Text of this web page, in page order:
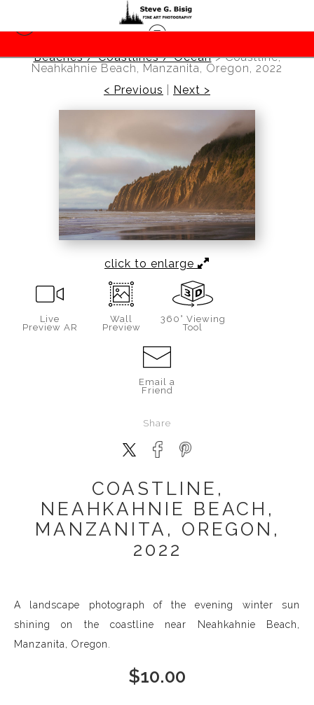
Beaches / Coastlines / Ocean>Coastline,
Neahkahnie Beach, Manzanita, Oregon, 2022
< Previous
Next >
click to enlarge
Live
Preview AR
Wall
Preview
360° Viewing
Tool
Email a
Friend
Share
COASTLINE,
NEAHKAHNIE BEACH,
MANZANITA, OREGON,
2022
A landscape photograph of the evening winter sun
shining on the coastline near
Neahkahnie Beach,
Manzanita, Oregon.
$10.00